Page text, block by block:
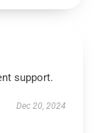
support.
Dec 20, 2024